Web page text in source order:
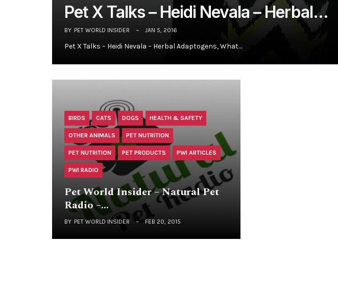
Pet X Talks – Heidi Nevala – Herbal…
BY PET WORLD INSIDER JAN 5, 2016
Pet X Talks – Heidi Nevala – Herbal Adaptogens, What…
BIRDS CATS DOGS HEALTH & SAFETY
OTHER ANIMALS PET NUTRITION
PET NUTRITION PET PRODUCTS PWI ARTICLES
PWI RADIO
Pet World Insider – Natural Pet
Radio –…
BY PET WORLD INSIDER FEB 20, 2015